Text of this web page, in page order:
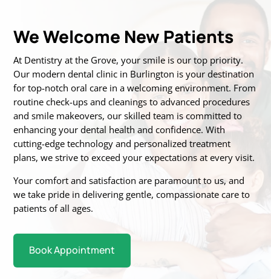
We Welcome New Patients
At Dentistry at the Grove, your smile is our top priority.
Our modern dental clinic in Burlington isyour destination
for top-notch oral care in a welcoming environment. From
routinecheck-ups and cleanings to advanced procedures
and smile makeovers, our skilled team iscommitted to
enhancing your dental health and confidence. With
cutting-edge technologyand personalized treatment
plans, we strive to exceed your expectations at every visit.
Yourcomfort and satisfaction are paramount to us, and
we take pride in delivering gentle,compassionate care to
patients of all ages.
Book Appointment